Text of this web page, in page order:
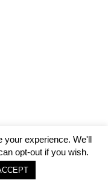
your experience. We'll
opt-out if you wish.